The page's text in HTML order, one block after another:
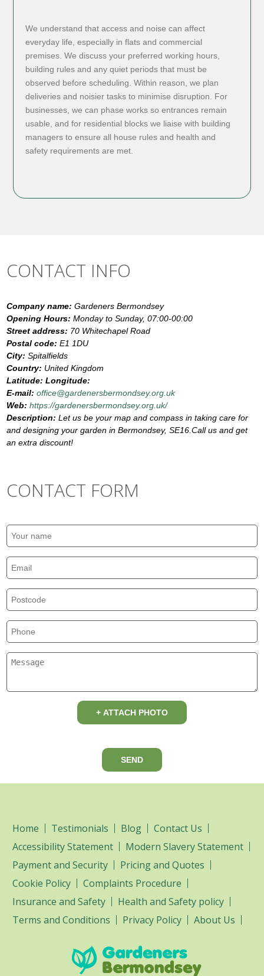
We understand that access and noise can affect
everyday life, especially in flats and commercial
premises. We discuss your preferred working hours,
building rules and any quiet periods that must be
observed before scheduling. Within reason, we plan
deliveries and noisier tasks to minimise disruption. For
businesses, we can phase works so entrances remain
usable, and for residential blocks we liaise with building
managers to ensure all house rules and health and
safety requirements are met.
CONTACT INFO
Company name:Gardeners Bermondsey
Opening Hours:Monday to Sunday, 07:00-00:00
Street address: 70 Whitechapel Road
Postal code:E1 1DU
City:Spitalfields
Country: United Kingdom
Latitude:Longitude:
E-mail:office@gardenersbermondsey.org.uk
Web:https://gardenersbermondsey.org.uk/
Description:Let us be your map and compass in taking care for
and designing your garden in Bermondsey, SE16.Call us and get
an extra discount!
CONTACT FORM
+ ATTACH PHOTO
SEND
Home Testimonials Blog
Contact Us
Accessibility Statement
Modern Slavery Statement
Payment and Security
Pricing and Quotes
Cookie Policy
Complaints Procedure
Insurance and Safety
Health and Safety policy
Terms and Conditions
Privacy Policy About Us